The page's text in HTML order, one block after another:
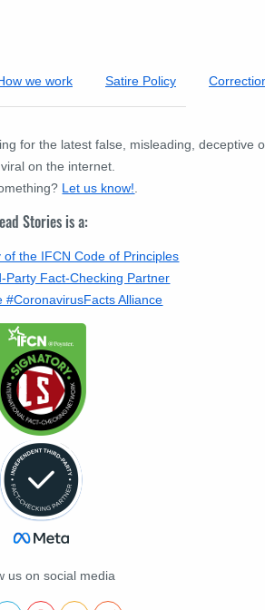
we work Satire Policy
for the latest false, misleading, deceptive
on the internet.
Let us know!.
Stories is a:
of the IFCN Code of Principles
Party Fact-Checking Partner
#CoronavirusFacts Alliance
us on social media